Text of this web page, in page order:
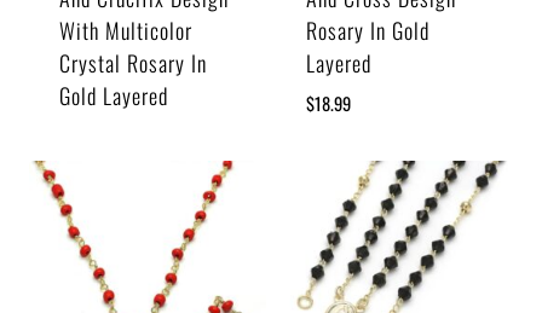
With Multicolor
Crystal Rosary In
Gold Layered
Rosary In Gold
Layered
$18.99